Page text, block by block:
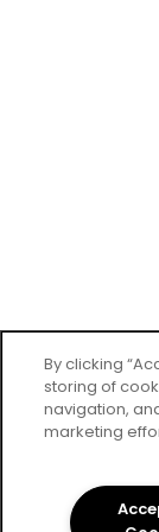
By clicking
storing of
navigation,
marketing